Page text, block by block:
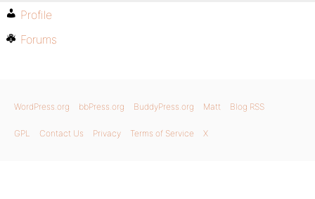
Profile
Forums
WordPress.org bbPress.org BuddyPress.org Matt Blog RSS
GPL Contact Us Privacy Terms of Service X